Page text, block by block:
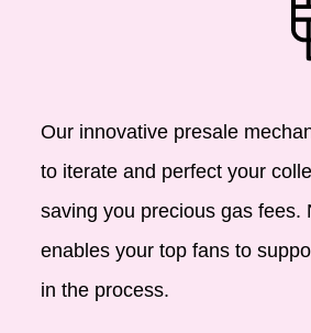
Our innovative presale
to iterate and perfect your
saving you precious gas fees.
enables your top fans to
in the process.